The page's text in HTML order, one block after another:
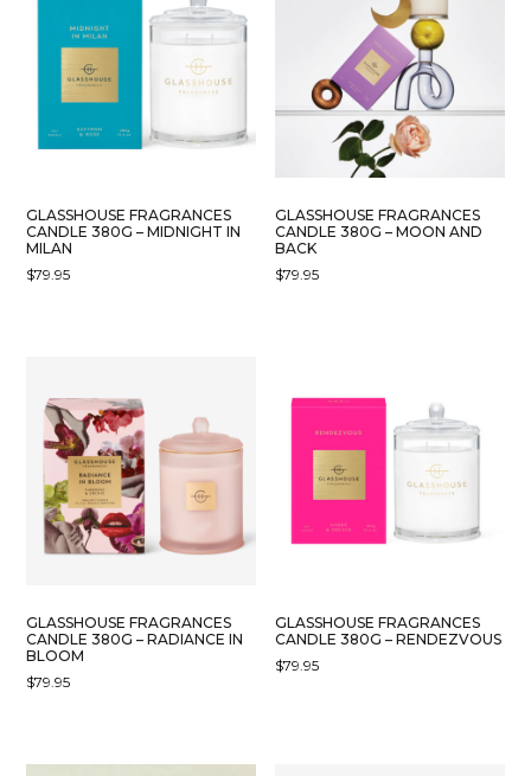
GLASSHOUSE FRAGRANCES
CANDLE 380G – MIDNIGHT IN
MILAN
$79.95
GLASSHOUSE FRAGRANCES
CANDLE 380G – MOON AND
BACK
$79.95
GLASSHOUSE FRAGRANCES
CANDLE 380G – RADIANCE IN
BLOOM
$79.95
GLASSHOUSE FRAGRANCES
CANDLE 380G – RENDEZVOUS
$79.95